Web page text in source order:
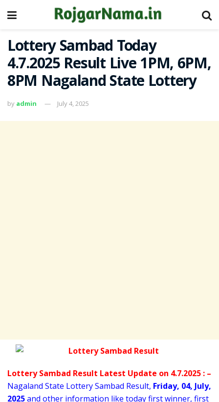
Lottery Sambad Today
4.7.2025 Result Live 1PM, 6PM,
8PM Nagaland State Lottery
by admin July 4, 2025
Lottery Sambad Result Latest Update on 4.7.2025 : –
Nagaland State Lottery Sambad Result, Friday, 04, July,
2025and other information like today first winner, first